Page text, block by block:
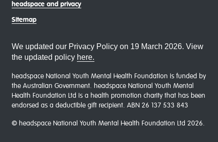
headspace and privacy
Sitemap
We updated our Privacy Policy on 19 March 2026. View
the updated policy here.
headspace National Youth Mental Health Foundation is funded by
the Australian Government. headspace National Youth Mental
Health Foundation Ltd is a health promotion charity that has been
endorsed as a deductible gift recipient. ABN 26 137 533 843
© headspace National Youth Mental Health Foundation Ltd 2026.